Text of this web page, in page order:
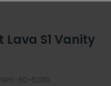
S1 Vanity
60-6236L